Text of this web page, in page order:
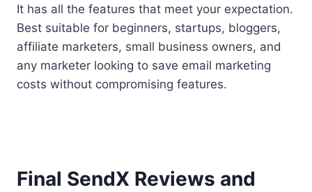
It has all the features that meet your expectation.
Best suitable for beginners, startups, bloggers,
affiliate marketers, small business owners, and
any marketer looking to save email marketing
costs without compromising features.
Final SendX Reviews and